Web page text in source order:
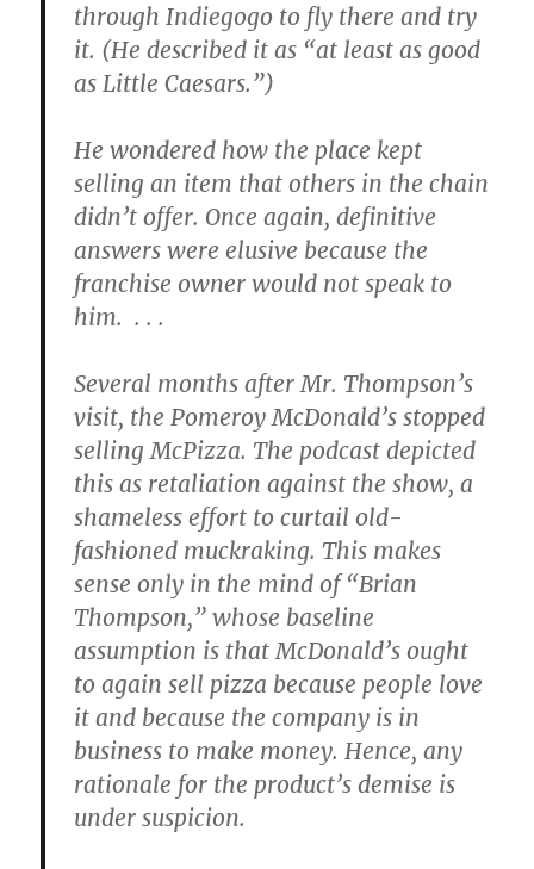
through Indiegogo to fly there and try
it. (He described it as “at least as good
as Little Caesars.”)
He wondered how the place kept
selling an item that others in the chain
didn’t offer. Once again, definitive
answers were elusive because the
franchise owner would not speak to
him. . . .
Several months after Mr. Thompson’s
visit, the Pomeroy McDonald’s stopped
selling McPizza. The podcast depicted
this as retaliation against the show, a
shameless effort to curtail old-
fashioned muckraking. This makes
sense only in the mind of “Brian
Thompson,” whose baseline
assumption is that McDonald’s ought
to again sell pizza because people love
it and because the company is in
business to make money. Hence, any
rationale for the product’s demise is
under suspicion.